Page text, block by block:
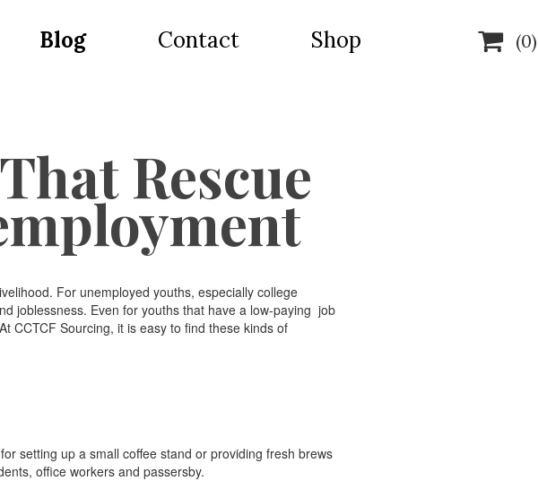
Blog Contact Shop  (0)
Rescue
For unemployed youths, especially college
joblessness. Even for youths that have a low-paying job
CCTCF Sourcing, it is easy to find these kinds of
setting up a small coffee stand or providing fresh brews
office workers and passersby.